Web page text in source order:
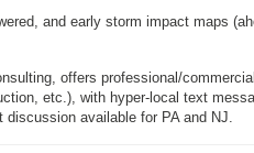
and early storm impact maps
offers professional/
etc.), with hyper-local text
available for PA and NJ.